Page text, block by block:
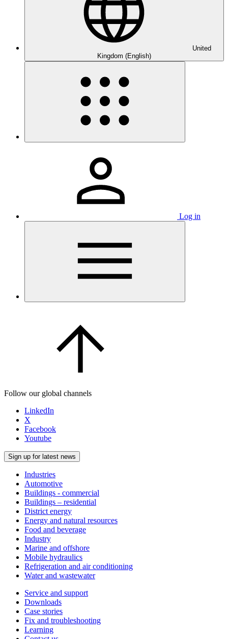
United
Kingdom (English)
Log in
Follow our global channels
LinkedIn
X
Facebook
Youtube
Sign up for latest news
Industries
Automotive
Buildings - commercial
Buildings – residential
District energy
Energy and natural resources
Food and beverage
Industry
Marine and offshore
Mobile hydraulics
Refrigeration and air conditioning
Water and wastewater
Service and support
Downloads
Case stories
Fix and troubleshooting
Learning